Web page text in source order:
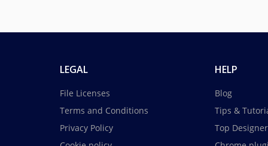
LEGAL
File Licenses
Terms and Conditions
Privacy Policy
HELP
Blog
Tips &
Top